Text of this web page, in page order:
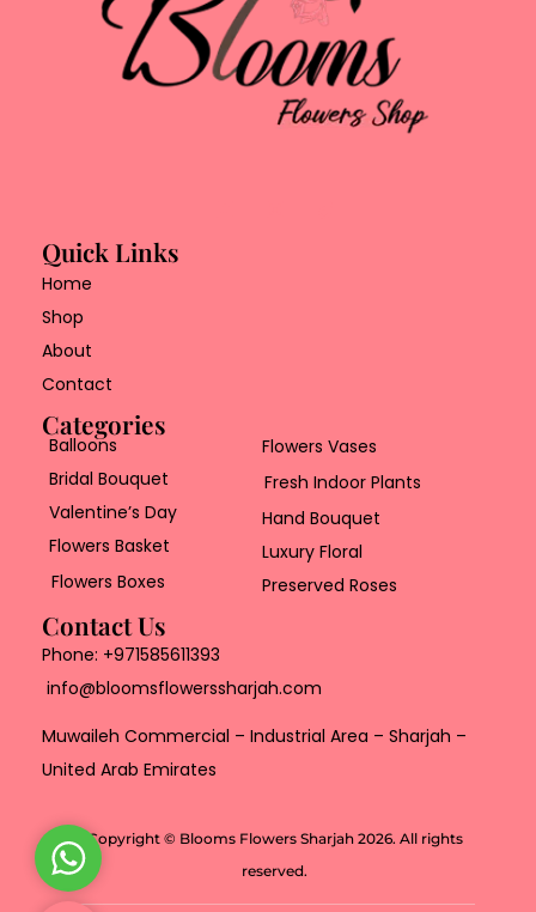
Quick Links
Home
Shop
About
Contact
Categories
Balloons
Bridal Bouquet
Valentine’s Day
Flowers Basket
Flowers Boxes
Flowers Vases
Fresh Indoor Plants
Hand Bouquet
Luxury Floral
Preserved Roses
Contact Us
Phone: +971585611393
info@bloomsflowerssharjah.com
Muwaileh Commercial – Industrial Area – Sharjah –
United Arab Emirates
Copyright © Blooms Flowers Sharjah 2026. All rights
reserved.
W
h